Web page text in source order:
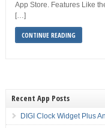
App Store. Features Like
[…]
CONTINUE READING
Recent App Posts
DIGI Clock Widget Plus